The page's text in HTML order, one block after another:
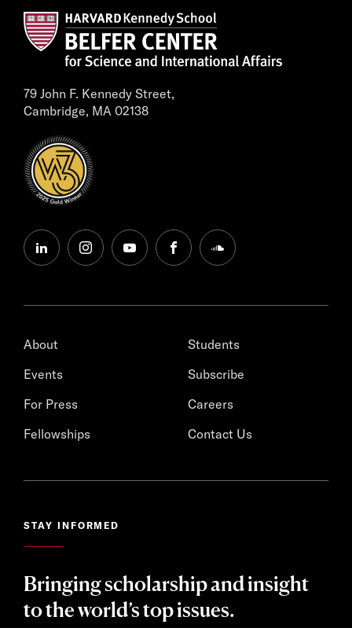
79 John F. Kennedy Street,
Cambridge, MA 02138
linkedininstagramyoutubefacebooksoundcloud
About
Events
For Press
Fellowships
Students
Subscribe
Careers
Contact Us
STAY INFORMED
Bringing scholarship and insight
to the world’s top issues.